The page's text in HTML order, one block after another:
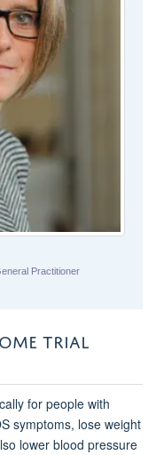
Practitioner
TRIAL
for people with
symptoms, lose weight
lower blood pressure